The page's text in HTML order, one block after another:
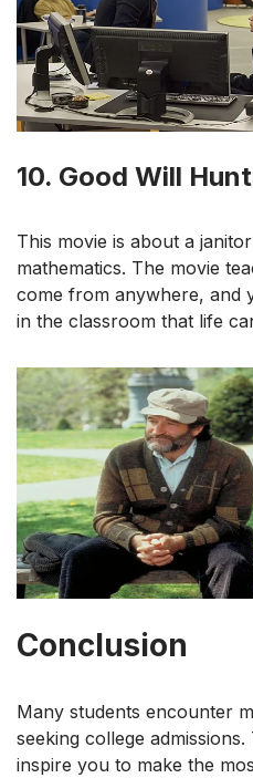
10. Good Will
This movie is about a
mathematics. The movie
come from anywhere, and
in the classroom that life
Conclusion
Many students encounter
seeking college
inspire you to make the